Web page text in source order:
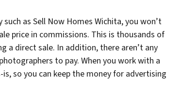
as Sell Now Homes Wichita, you won’t
price in commissions. This is thousands of
a direct sale. In addition, there aren’t any
to pay. When you work with a
so you can keep the money for advertising